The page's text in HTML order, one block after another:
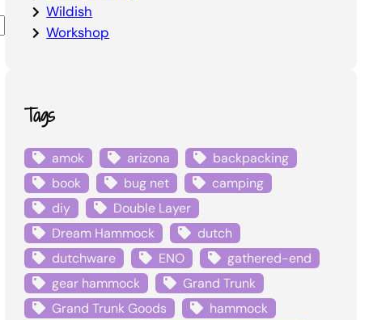
Wildish
Workshop
Tags
amok arizona
backpacking
book
bug net
camping
diy
Double Layer
Dream Hammock
dutch
dutchware
ENO
gathered-end
gear hammock
Grand Trunk
Grand Trunk Goods
hammock